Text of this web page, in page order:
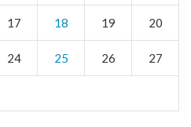
17 18 19 20
24 25 26 27